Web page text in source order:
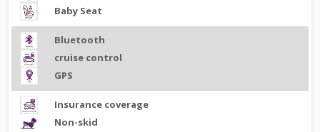
Baby Seat
Bluetooth
cruise control
GPS
Insurance coverage
Non-skid